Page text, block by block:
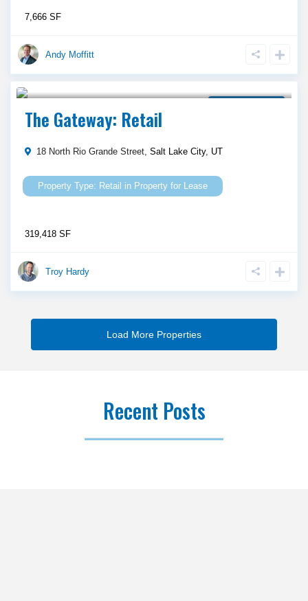
7,666 SF
Andy Moffitt
Call Agent For Asking Price
The Gateway: Retail
18 North Rio Grande Street,Salt Lake City, UT
Retail in Property for Lease
319,418 SF
Troy Hardy
Recent Posts